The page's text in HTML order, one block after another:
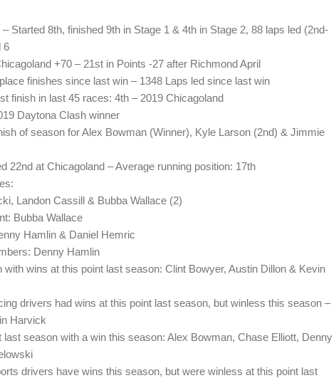
Started 8th, finished 9th in Stage 1 & 4th in Stage 2, 88 laps led (2nd-
6
+70 – 21st in Points -27 after Richmond April
finishes since last win – 1348 Laps led since last win
finish in last 45 races: 4th – 2019 Chicagoland
Daytona Clash winner
of season for Alex Bowman (Winner), Kyle Larson (2nd) & Jimmie
22nd at Chicagoland – Average running position: 17th
Landon Cassill & Bubba Wallace (2)
Bubba Wallace
Hamlin & Daniel Hemric
Denny Hamlin
wins at this point last season: Clint Bowyer, Austin Dillon & Kevin
drivers had wins at this point last season, but winless this season –
Harvick
last season with a win this season: Alex Bowman, Chase Elliott, Denny
drivers have wins this season, but were winless at this point last